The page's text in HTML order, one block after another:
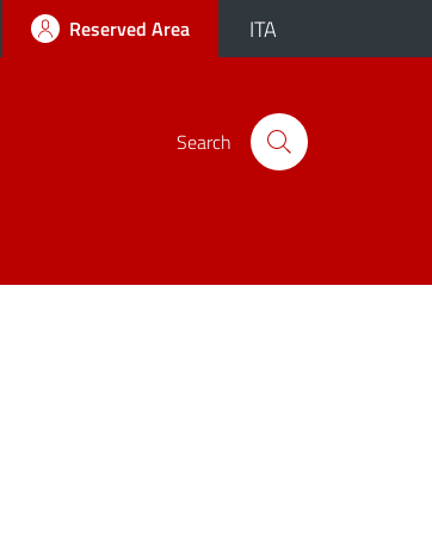
Reserved Area ITA
Search